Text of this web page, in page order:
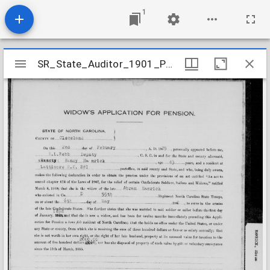
1
Mirador
viewer
SR_State_Auditor_1901_Pensions_5_22_175_52_Hamrick_Abram_Cleveland_County